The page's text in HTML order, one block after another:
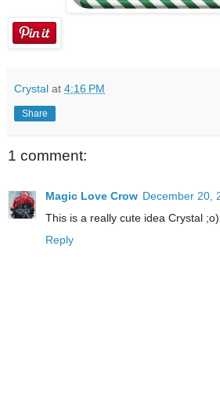
Crystal at 4:16 PM
Share
1 comment:
Magic Love Crow December 20,
This is a really cute idea Crystal
Reply